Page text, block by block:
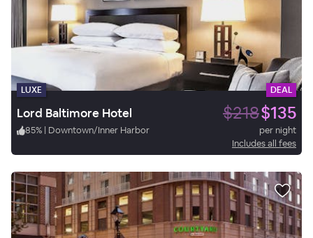
LUXE DEAL
Lord Baltimore Hotel $218$135
85% | Downtown/Inner Harbor
per night
Includes all fees